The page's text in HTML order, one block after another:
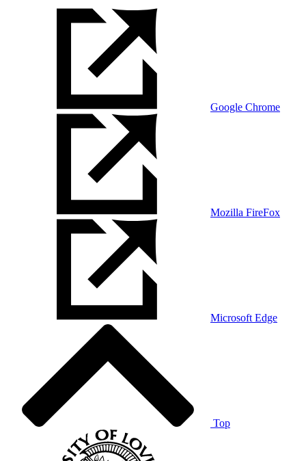
Google Chrome
Mozilla FireFox
Microsoft Edge
Top